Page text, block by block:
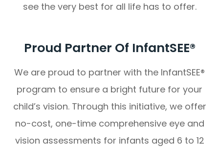
see the very best for all life has to offer.
Proud Partner Of InfantSEE®
We are proud to partner with the InfantSEE®
program to ensure a bright future for your
child’s vision. Through this initiative, we offer
no-cost, one-time comprehensive eye and
vision assessments for infants aged 6 to 12